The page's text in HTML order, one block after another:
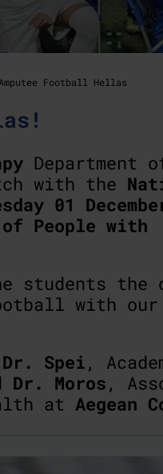
Football Hellas
Department
with the
01
People with
students the
with our
Dr. Spei ,
Dr. Moros ,
at Aegean